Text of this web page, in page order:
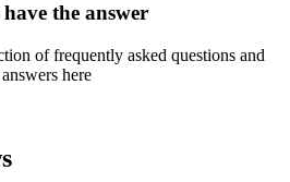
the answer
of frequently asked questions and
here